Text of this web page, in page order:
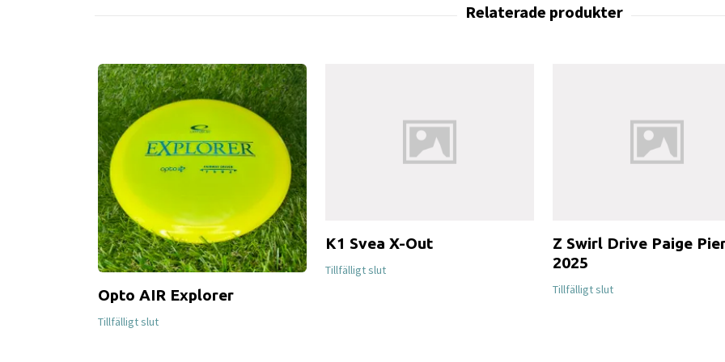
Opto AIR Explorer
Tillfälligt slut
K1 Svea X-Out
Tillfälligt slut
Z Swirl Drive Paige
2025
Tillfälligt slut